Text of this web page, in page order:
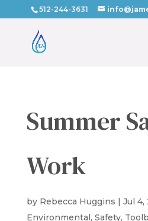
512-244-3631
Summer
Work
by Rebecca Huggins | Jul 4,
Environmental, Safety,